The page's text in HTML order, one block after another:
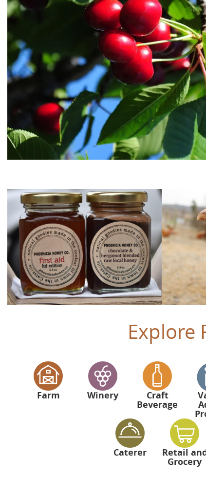
Explore
Farm Winery Craft
Beverage
Caterer Retail
Grocery